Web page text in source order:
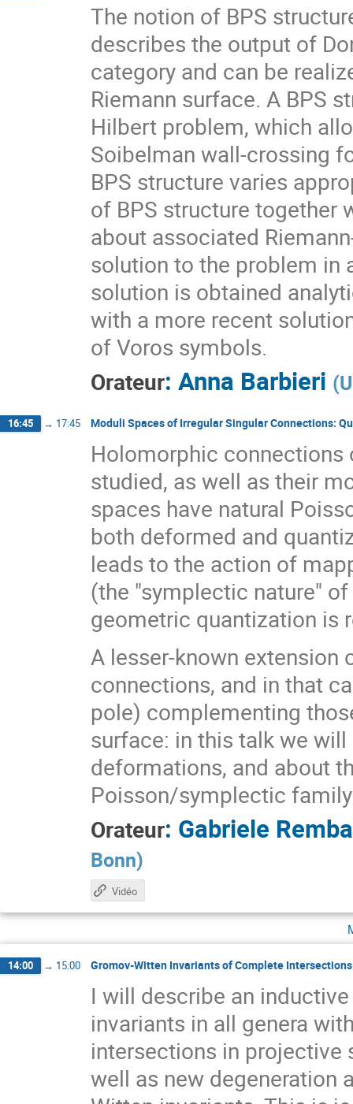
The notion of BPS
describes the output of
category and can be
Riemann surface. A BPS
Hilbert problem, which
Soibelman wall-crossing
BPS structure varies
of BPS structure together
about associated
solution to the problem in
solution is obtained
with a more recent
of Voros symbols.
Orateur: Anna Barbieri (
16:45 → 17:45 Moduli Spaces of Irregular Singular Connections:
Holomorphic connections
studied, as well as their
spaces have natural
both deformed and
leads to the action of
(the "symplectic nature"
geometric quantization is
A lesser-known
connections, and in that
pole) complementing
surface: in this talk we
deformations, and about
Poisson/symplectic
Orateur: Gabriele
Bonn)
Vidéo
14:00 → 15:00 Gromov-Witten Invariants of Complete
I will describe an
invariants in all genera
intersections in projective
well as new degeneration